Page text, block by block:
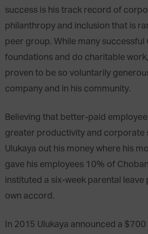
success is his track record of
philanthropy and inclusion that is
peer group. While many successful
foundations and do charitable
proven to be so voluntarily
company and in his community.
Believing that better-paid
greater productivity and corporate
Ulukaya out his money where his
gave his employees 10% of
instituted a six-week parental leave
own accord.
In 2015 Ulukaya announced a